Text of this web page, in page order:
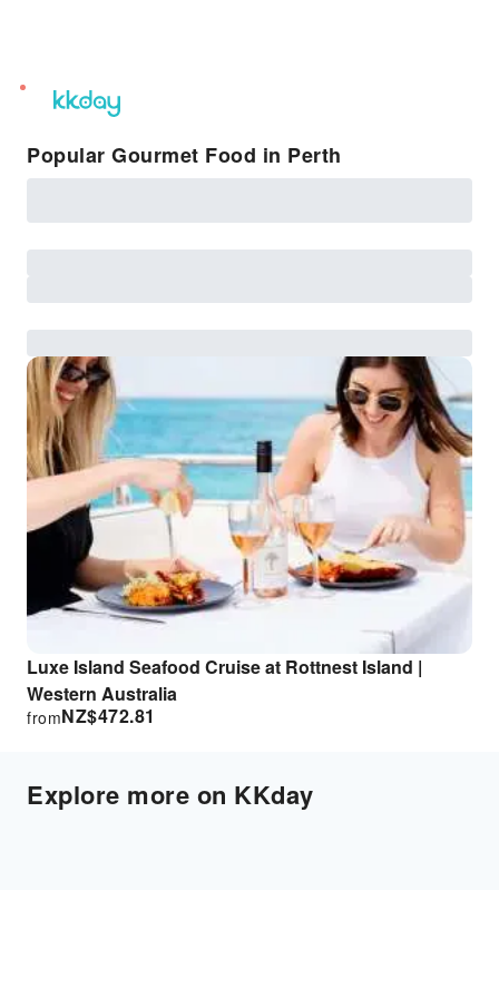
unread
notifications
Popular Gourmet Food in Perth
Luxe Island Seafood Cruise at Rottnest Island |
Western Australia
NZ$472.81
from
Explore more on KKday